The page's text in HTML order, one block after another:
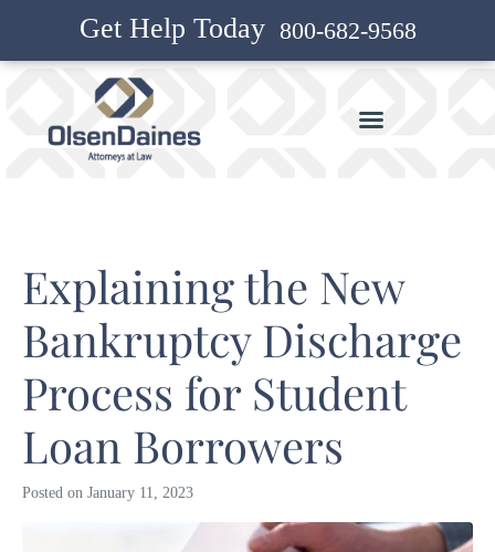
800-682-9568
Get Help Today
Explaining the New
Bankruptcy Discharge
Process for Student
Loan Borrowers
Posted on January 11, 2023